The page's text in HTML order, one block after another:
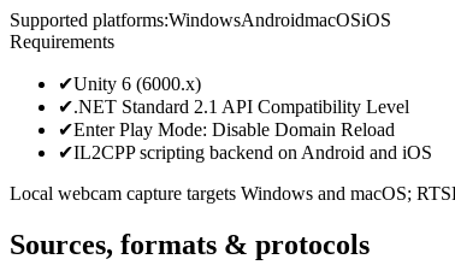
Supported platforms:WindowsAndroidmacOSiOS
Requirements
✔Unity 6 (6000.x)
✔.NET Standard 2.1 API Compatibility Level
✔Enter Play Mode: Disable Domain Reload
✔IL2CPP scripting backend on Android and iOS
Local webcam capture targets Windows and macOS;
Sources, formats & protocols